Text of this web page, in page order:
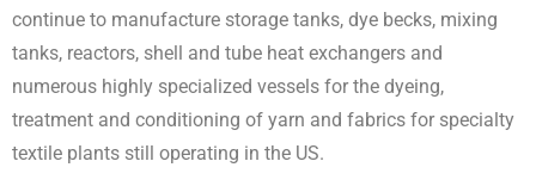
continue to manufacture storage tanks, dye becks, mixing
tanks, reactors, shell and tube heat exchangers and
numerous highly specialized vessels for the dyeing,
treatment and conditioning of yarn and fabrics for specialty
textile plants still operating in the US.